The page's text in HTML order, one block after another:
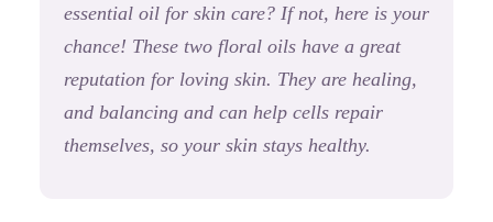
essential oil for skin care? If not, here is your
chance! These two floral oils have a great
reputation for loving skin. They are healing,
and balancing and can help cells repair
themselves, so your skin stays healthy.